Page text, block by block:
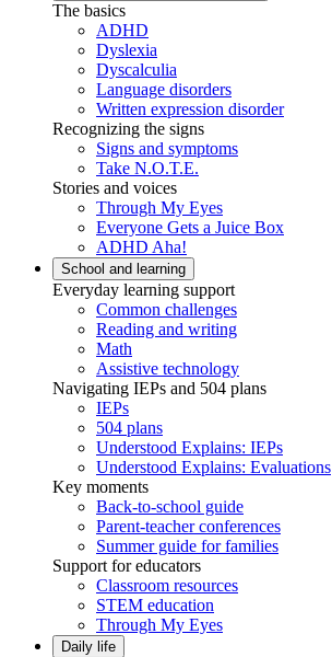
The basics
ADHD
Dyslexia
Dyscalculia
Language disorders
Written expression disorder
Recognizing the signs
Signs and symptoms
Take N.O.T.E.
Stories and voices
Through My Eyes
Everyone Gets a Juice Box
ADHD Aha!
School and learning
Everyday learning support
Common challenges
Reading and writing
Math
Assistive technology
Navigating IEPs and 504 plans
IEPs
504 plans
Understood Explains: IEPs
Understood Explains: Evaluations
Key moments
Back-to-school guide
Parent-teacher conferences
Summer guide for families
Support for educators
Classroom resources
STEM education
Through My Eyes
Daily life